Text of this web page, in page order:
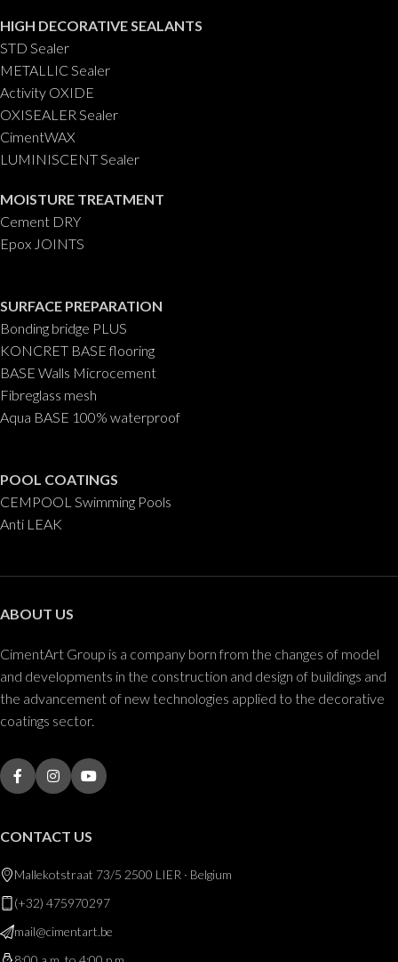
HIGH DECORATIVE SEALANTS
STD Sealer
METALLIC Sealer
Activity OXIDE
OXISEALER Sealer
CimentWAX
LUMINISCENT Sealer
MOISTURE TREATMENT
Cement DRY
Epox JOINTS
SURFACE PREPARATION
Bonding bridge PLUS
KONCRET BASE flooring
BASE Walls Microcement
Fibreglass mesh
Aqua BASE 100% waterproof
POOL COATINGS
CEMPOOL Swimming Pools
Anti LEAK
ABOUT US
CimentArt Group is a company born from the changes of model
and developments in the construction and design of buildings and
the advancement of new technologies applied to the decorative
coatings sector.
CONTACT US
Mallekotstraat 73/5 2500 LIER · Belgium
(+32) 475970297
mail@cimentart.be